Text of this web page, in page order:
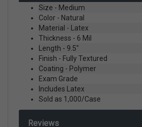
Size - Medium
Color - Natural
Material - Latex
Thickness - 6 Mil
Length - 9.5"
Finish - Fully Textured
Coating - Polymer
Exam Grade
Includes Latex
Sold as 1,000/Case
Reviews